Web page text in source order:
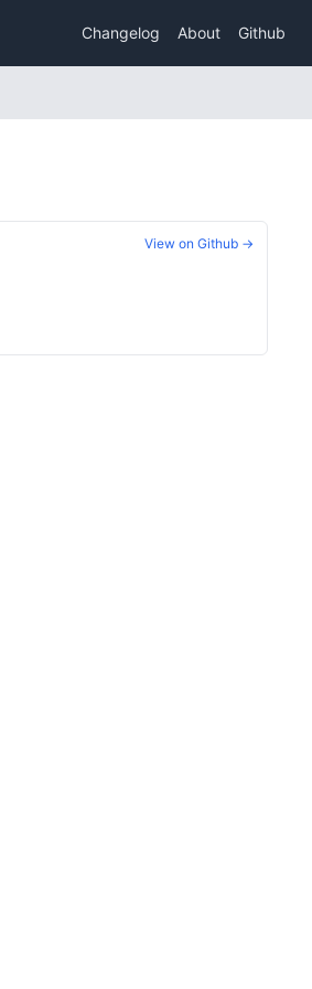
Changelog About Github
View on Github →